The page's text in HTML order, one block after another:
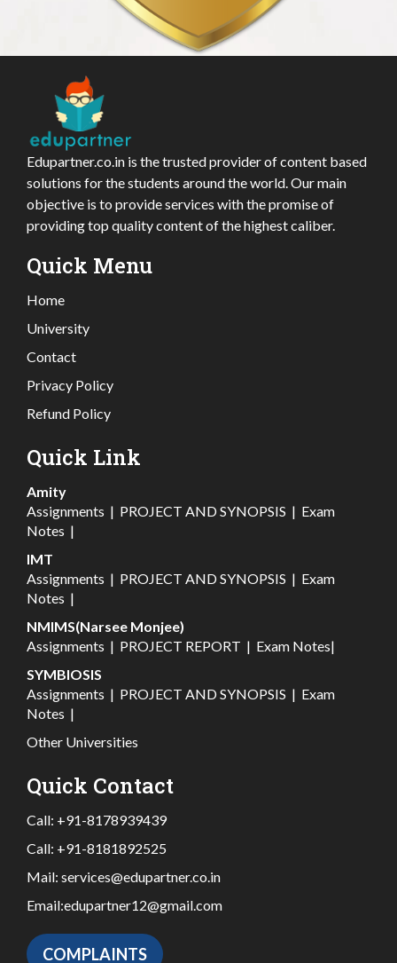
Edupartner.co.in is the trusted provider of content based
solutions for the students around the world. Our main
objective is to provide services with the promise of
providing top quality content of the highest caliber.
Quick Menu
Home
University
Contact
Privacy Policy
Refund Policy
Quick Link
Amity
Assignments | PROJECT AND SYNOPSIS | Exam
Notes |
IMT
Assignments | PROJECT AND SYNOPSIS | Exam
Notes |
NMIMS(Narsee Monjee)
Assignments | PROJECT REPORT | Exam Notes|
SYMBIOSIS
Assignments | PROJECT AND SYNOPSIS | Exam
Notes |
Other Universities
Quick Contact
Call: +91-8178939439
Call: +91-8181892525
Mail: services@edupartner.co.in
Email:edupartner12@gmail.com
COMPLAINTS